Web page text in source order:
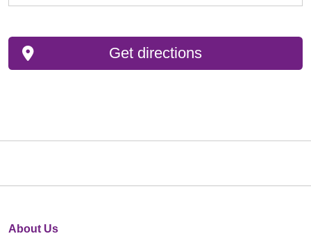
Get directions
About Us